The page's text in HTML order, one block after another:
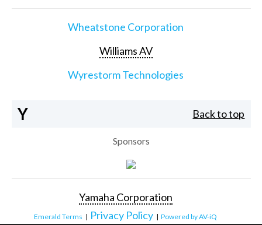
Wheatstone Corporation
Williams AV
Wyrestorm Technologies
Y Back to top
Sponsors
Yamaha Corporation
Emerald Terms | Privacy Policy | Powered by AV-iQ